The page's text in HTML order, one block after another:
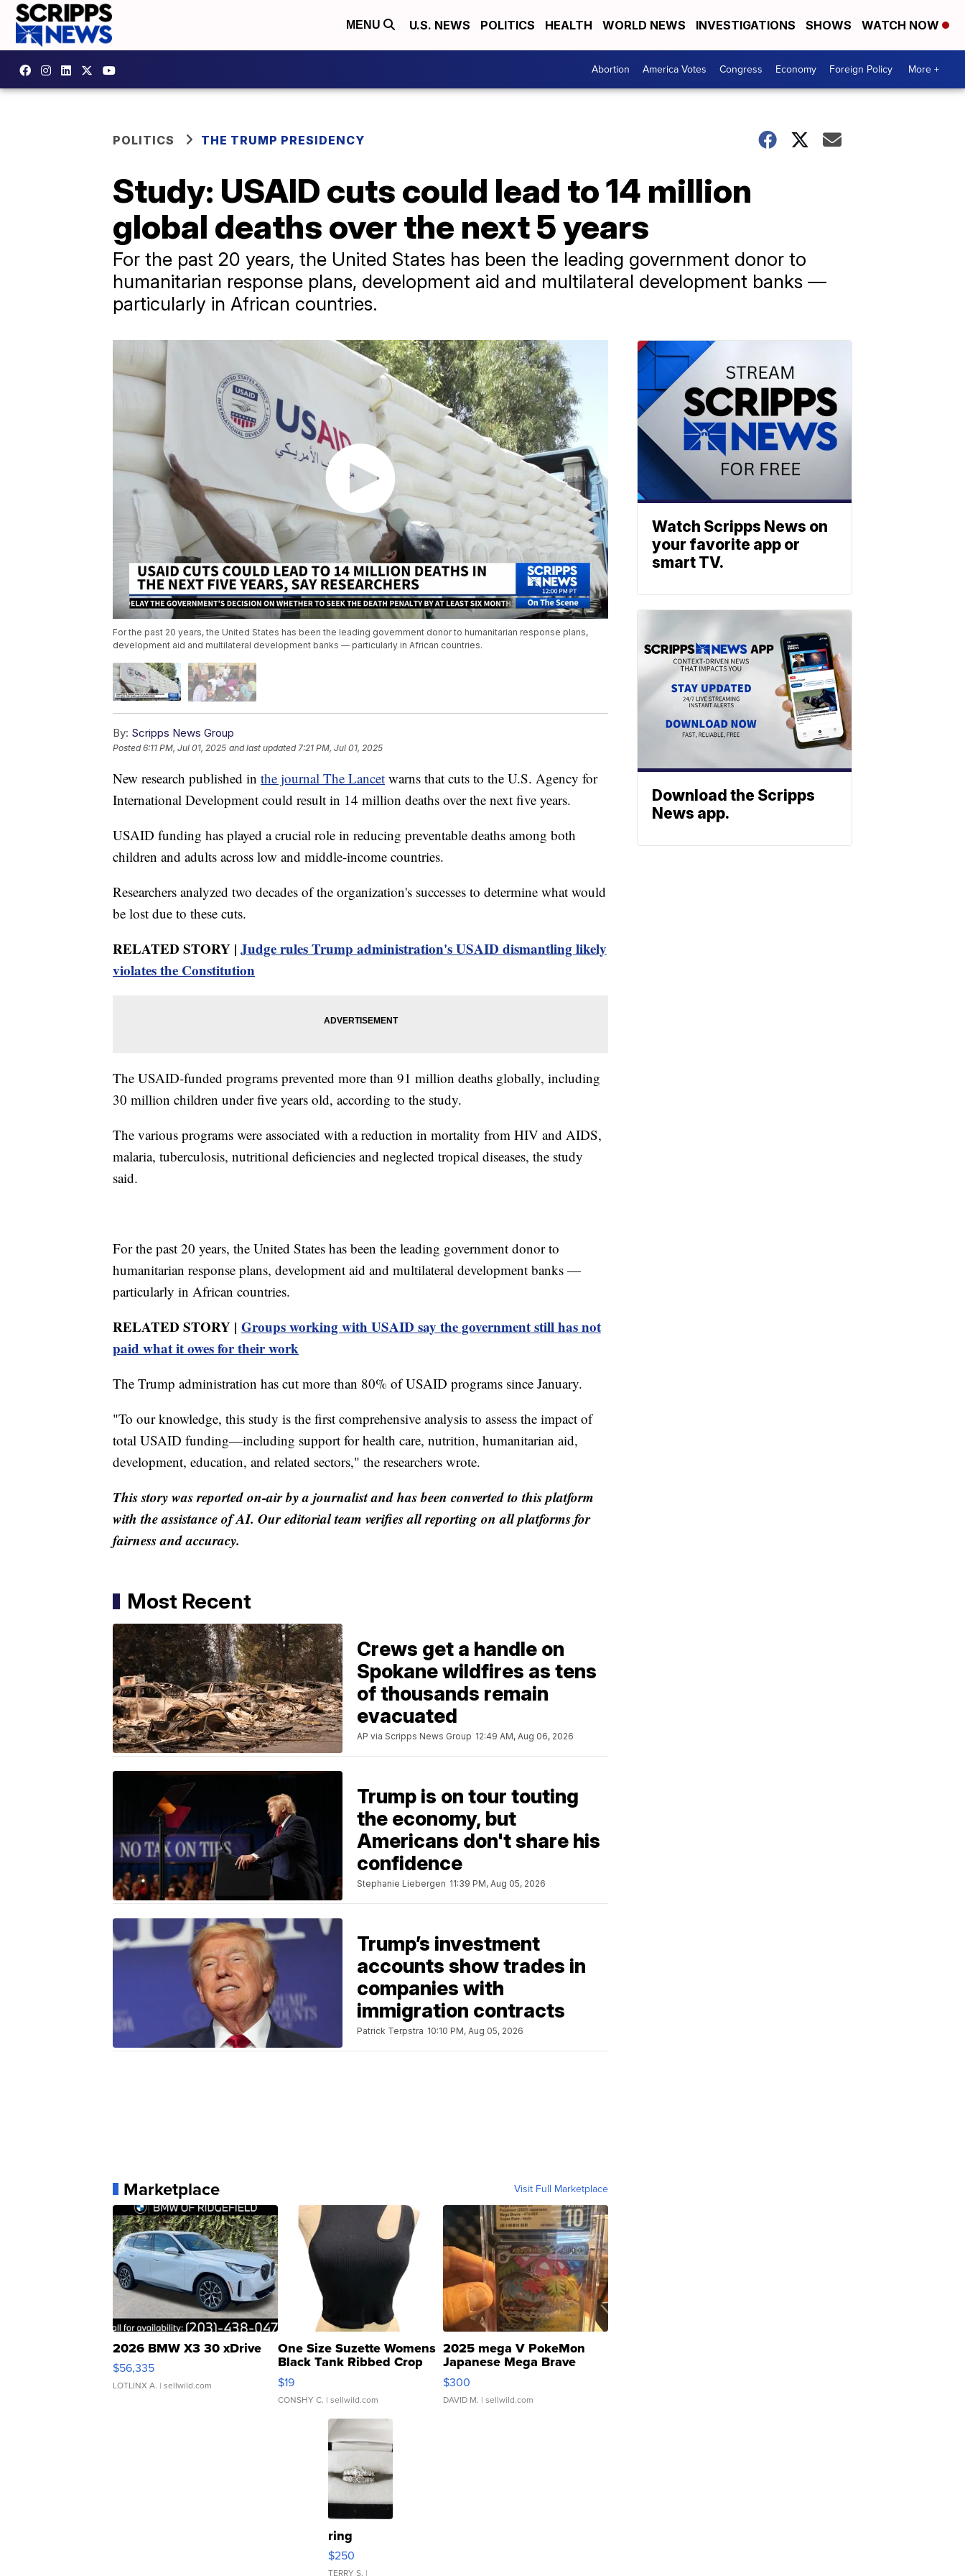
MENU U.S. NEWS POLITICS HEALTH WORLD NEWS INVESTIGATIONS SHOWS WATCH NOW
Abortion America Votes Congress Economy Foreign Policy More +
POLITICS THE TRUMP PRESIDENCY
Study: USAID cuts could lead to 14 million
global deaths over the next 5 years
For the past 20 years, the United States has been the leading government donor to
humanitarian response plans, development aid and multilateral development banks —
particularly in African countries.
For the past 20 years, the United States has been the leading government donor to humanitarian response plans,
development aid and multilateral development banks — particularly in African countries.
By: Scripps News Group
Posted6:11 PM, Jul 01, 2025 and last updated 7:21 PM, Jul 01, 2025
New research published in the journal The Lancet warns that cuts to the U.S. Agency for
International Development could result in 14 million deaths over the next five years.
USAID funding has played a crucial role in reducing preventable deaths among both
children and adults across low and middle-income countries.
Researchers analyzed two decades of the organization's successes to determine what would
be lost due to these cuts.
RELATED STORY | Judge rules Trump administration's USAID dismantling likely
violates the Constitution
The USAID-funded programs prevented more than 91 million deaths globally, including
30 million children under five years old, according to the study.
The various programs were associated with a reduction in mortality from HIV and AIDS,
malaria, tuberculosis, nutritional deficiencies and neglected tropical diseases, the study
said.
For the past 20 years, the United States has been the leading government donor to
humanitarian response plans, development aid and multilateral development banks —
particularly in African countries.
RELATED STORY | Groups working with USAID say the government still has not
paid what it owes for their work
The Trump administration has cut more than 80% of USAID programs since January.
"To our knowledge, this study is the first comprehensive analysis to assess the impact of
total USAID funding—including support for health care, nutrition, humanitarian aid,
development, education, and related sectors," the researchers wrote.
This story was reported on-air by a journalist and has been converted to this platform
with the assistance of AI. Our editorial team verifies all reporting on all platforms for
fairness and accuracy.
Most Recent
Crews get a handle on
Spokane wildfires as tens
of thousands remain
evacuated
AP via Scripps News Group 12:49 AM, Aug 06, 2026
Trump is on tour touting
the economy, but
Americans don't share his
confidence
Stephanie Liebergen 11:39 PM, Aug 05, 2026
Trump’s investment
accounts show trades in
companies with
immigration contracts
Patrick Terpstra 10:10 PM, Aug 05, 2026
Marketplace Visit Full Marketplace
2026 BMW X3 30 xDrive
$56,335
LOTLINX A. | sellwild.com
One Size Suzette Womens
Black Tank Ribbed Crop
Asymmetrical ...
$19
CONSHY C. | sellwild.com
2025 mega V PokeMon
Japanese Mega Brave
076/063 Super Rare H...
$300
DAVID M. | sellwild.com
ring
$250
TERRY S. |
Watch Scripps News on
your favorite app or
smart TV.
Download the Scripps
News app.